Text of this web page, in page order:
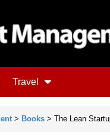
Travel
> Books > The Lean